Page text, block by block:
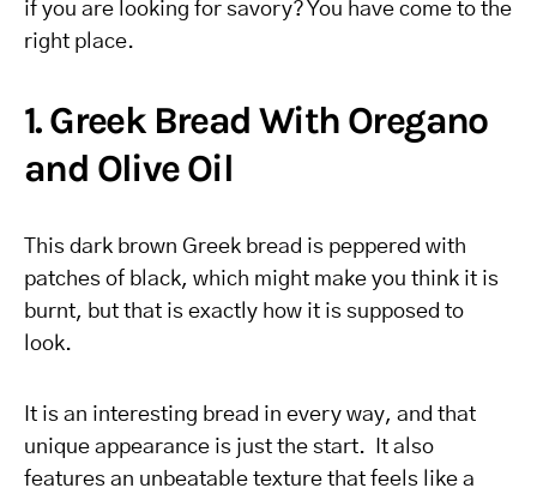
if you are looking for savory? You have come to the
right place.
1. Greek Bread With Oregano
and Olive Oil
This dark brown Greek bread is peppered with
patches of black, which might make you think it is
burnt, but that is exactly how it is supposed to
look.
It is an interesting bread in every way, and that
unique appearance is just the start. It also
features an unbeatable texture that feels like a